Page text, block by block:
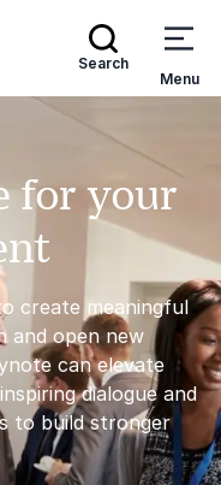
Search
Menu
for your
create meaningful
and open new
can elevate
dialogue and
to build stronger